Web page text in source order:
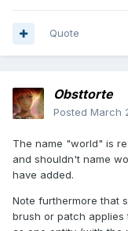
Quote
Obsttorte
Posted March
The name "world" is
and shouldn't name
have added.
Note furthermore that
brush or patch applies